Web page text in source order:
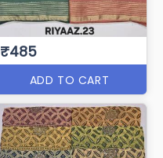
₹485
ADD TO CART